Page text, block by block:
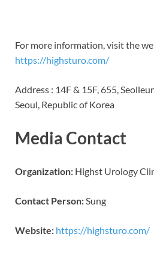
For more information, visit the
https://highsturo.com/
Address : 14F & 15F, 655,
Seoul, Republic of Korea
Media Contact
Organization: Highst Urology
Contact Person:Sung
Website: https://highsturo.com/